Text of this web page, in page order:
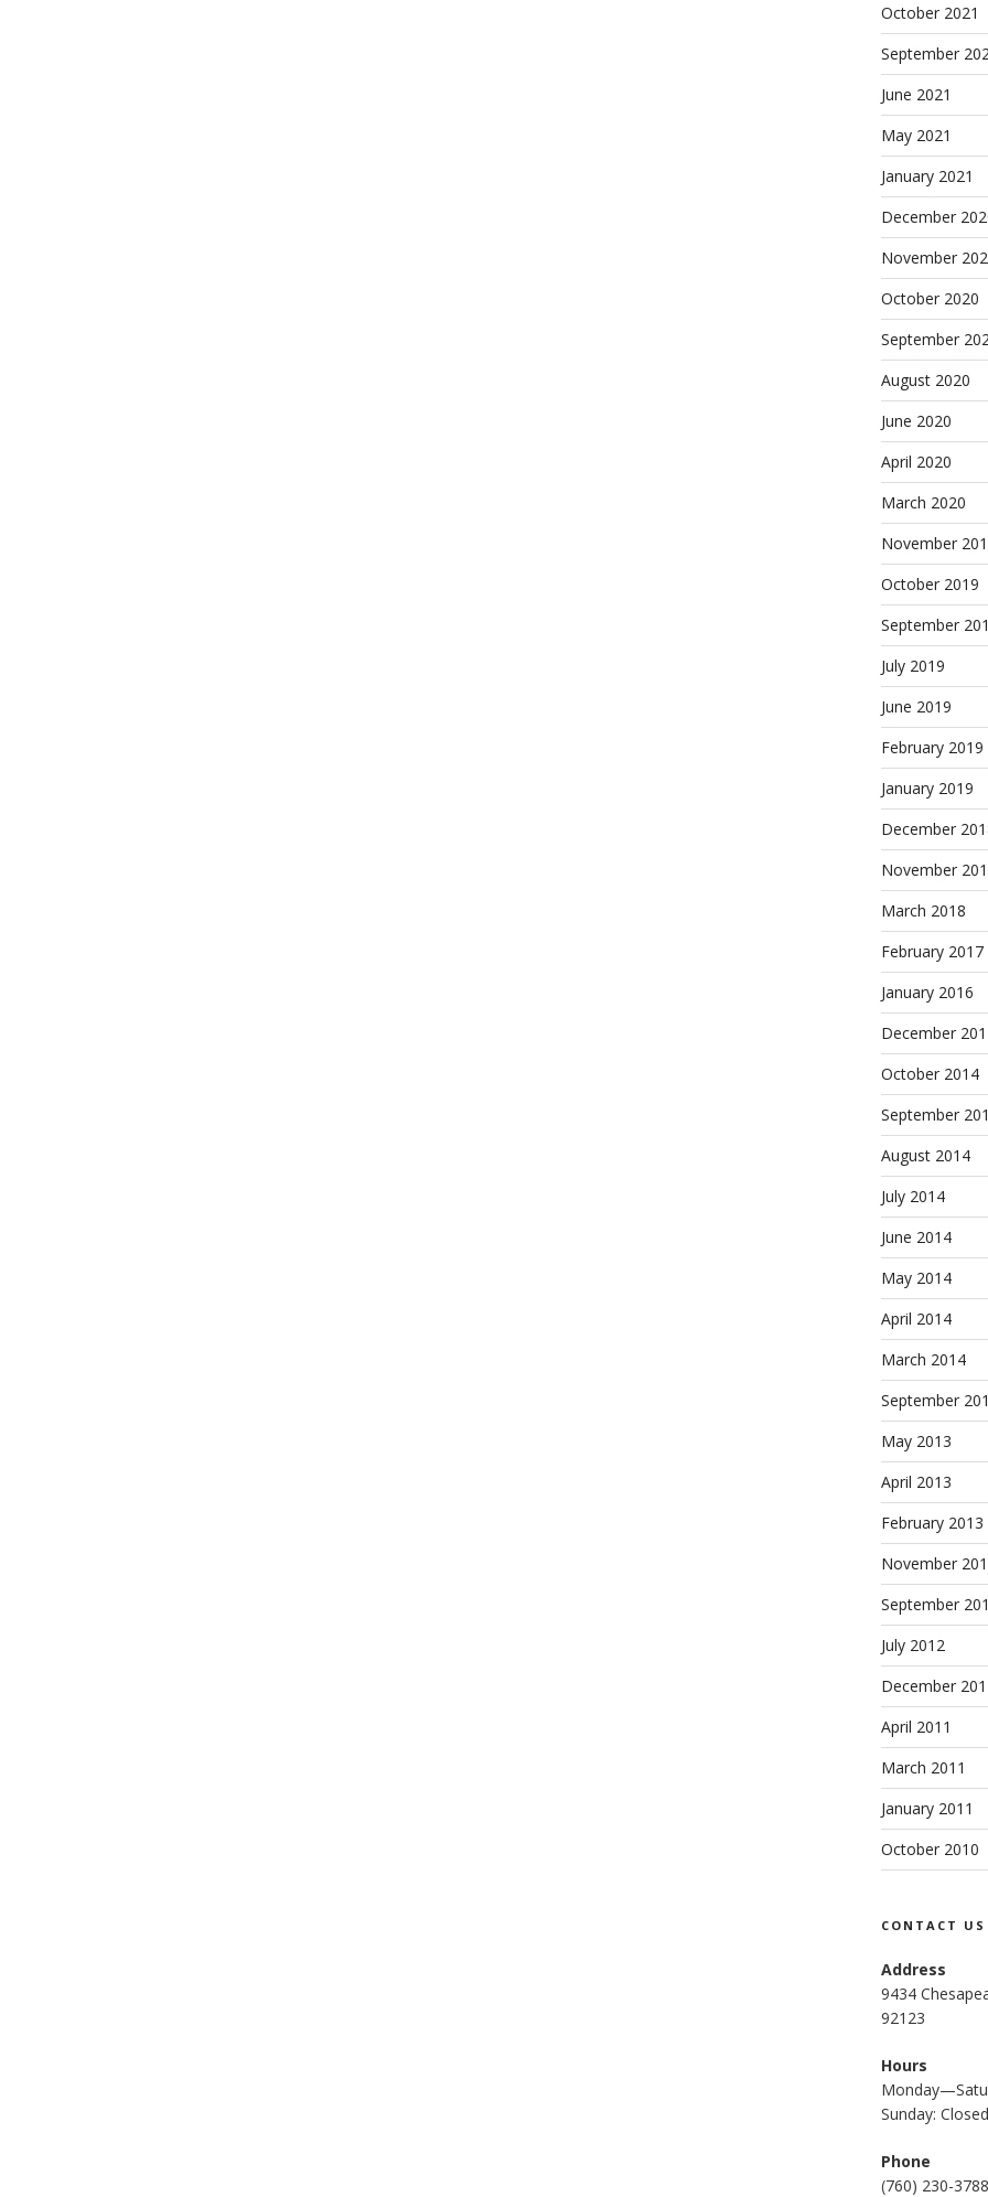
October 2021
September
June 2021
May 2021
January 2021
December
November
October 2020
September
August 2020
June 2020
April 2020
March 2020
November
October 2019
September
July 2019
June 2019
February 2019
January 2019
December
November
March 2018
February 2017
January 2016
December
October 2014
September
August 2014
July 2014
June 2014
May 2014
April 2014
March 2014
September
May 2013
April 2013
February 2013
November
September
July 2012
December
April 2011
March 2011
January 2011
October 2010
CONTACT US
Address
9434
92123
Hours
Sunday: Closed
Phone
(760) 230-3788